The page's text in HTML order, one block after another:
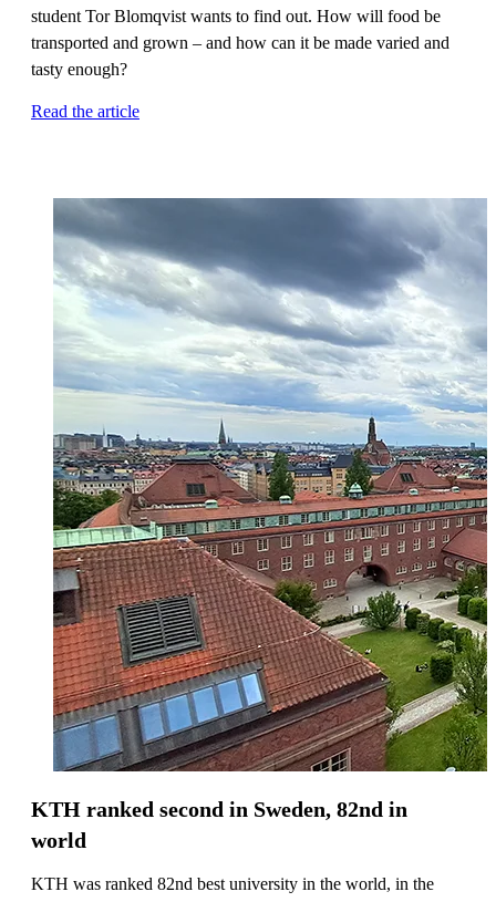
student Tor Blomqvist wants to find out. How will food be
transported and grown – and how can it be made varied and
tasty enough?
Read the article
KTH ranked second in Sweden, 82nd in
world
KTH was ranked 82nd best university in the world, in the